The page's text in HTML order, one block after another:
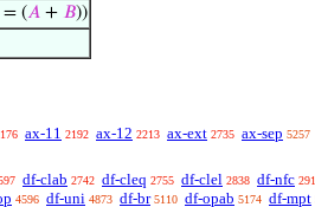
= (𝐴 + 𝐵))
ax-11 2192 ax-12 2213 ax-ext 2735 ax-sep 5257
df-clab 2742 df-cleq 2755 df-clel 2838 df-nfc
4596 df-uni 4873 df-br 5110 df-opab 5174 df-mpt